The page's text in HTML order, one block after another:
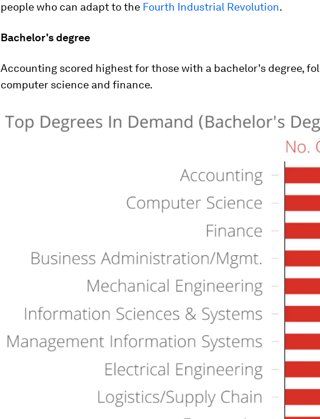
people who can adapt to the Fourth Industrial Revolution.
Bachelor's degree
Accounting scored highest for those with a bachelor's degree,
computer science and finance.